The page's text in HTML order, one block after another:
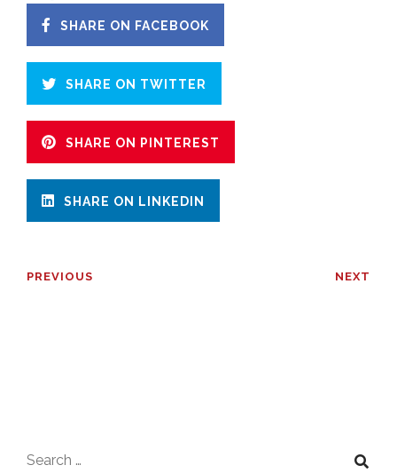
SHARE ON FACEBOOK
SHARE ON TWITTER
SHARE ON PINTEREST
SHARE ON LINKEDIN
PREVIOUS NEXT